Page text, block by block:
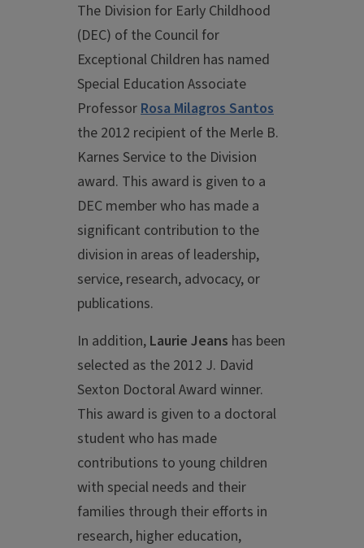
The Division for Early Childhood
(DEC) of the Council for
Exceptional Children has named
Special Education Associate
ProfessorRosa Milagros Santos
the 2012 recipient of the Merle B.
Karnes Service to the Division
award. This award is given to a
DEC member who has made a
significant contribution to the
division in areas of leadership,
service, research, advocacy, or
publications.
In addition, Laurie Jeans has been
selected as the 2012 J. David
Sexton Doctoral Award winner.
This award is given to a doctoral
student who has made
contributions to young children
with special needs and their
families through their efforts in
research, higher education,